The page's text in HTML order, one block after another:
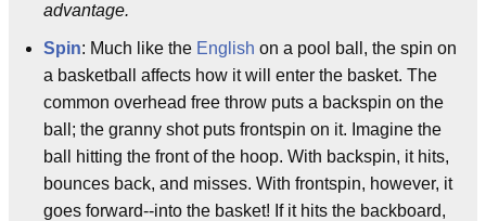
advantage.
Spin: Much like the English on a pool ball, the spin on
a basketball affects how it will enter the basket. The
common overhead free throw puts a backspin on the
ball; the granny shot puts frontspin on it. Imagine the
ball hitting the front of the hoop. With backspin, it hits,
bounces back, and misses. With frontspin, however, it
goes forward--into the basket! If it hits the backboard,